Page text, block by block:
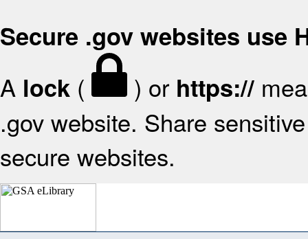
Secure .gov websites use
A lock ( ) or https://
.gov website. Share
secure websites.